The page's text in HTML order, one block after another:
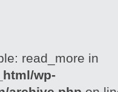
read_more in
wp-